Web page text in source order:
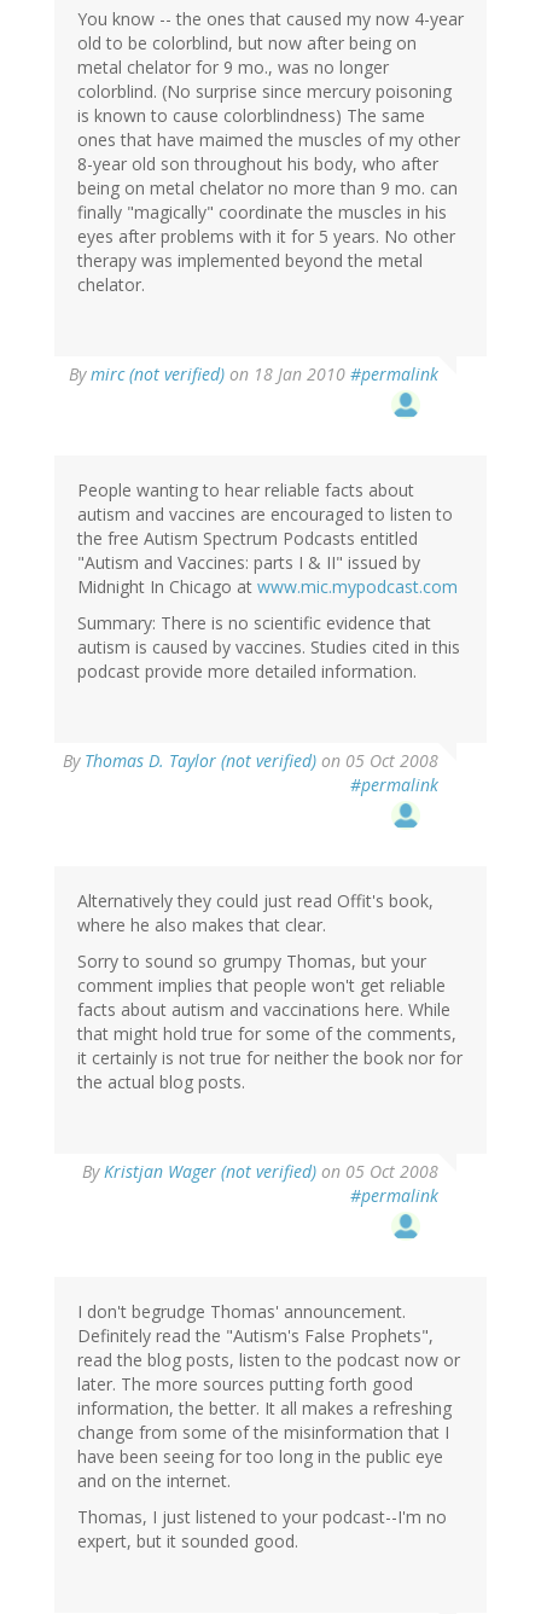
You know -- the ones that caused my now 4-year
old to be colorblind, but now after being on
metal chelator for 9 mo., was no longer
colorblind. (No surprise since mercury poisoning
is known to cause colorblindness) The same
ones that have maimed the muscles of my other
8-year old son throughout his body, who after
being on metal chelator no more than 9 mo. can
finally "magically" coordinate the muscles in his
eyes after problems with it for 5 years. No other
therapy was implemented beyond the metal
chelator.
Bymirc (not verified) on 18 Jan 2010 #permalink
People wanting to hear reliable facts about
autism and vaccines are encouraged to listen to
the free Autism Spectrum Podcasts entitled
"Autism and Vaccines: parts I & II" issued by
Midnight In Chicago at www.mic.mypodcast.com
Summary: There is no scientific evidence that
autism is caused by vaccines. Studies cited in this
podcast provide more detailed information.
By Thomas D. Taylor (not verified) on 05 Oct 2008
#permalink
Alternatively they could just read Offit's book,
where he also makes that clear.
Sorry to sound so grumpy Thomas, but your
comment implies that people won't get reliable
facts about autism and vaccinations here. While
that might hold true for some of the comments,
it certainly is not true for neither the book nor for
the actual blog posts.
ByKristjan Wager (not verified) on 05 Oct 2008
#permalink
I don't begrudge Thomas' announcement.
Definitely read the "Autism's False Prophets",
read the blog posts, listen to the podcast now or
later. The more sources putting forth good
information, the better. It all makes a refreshing
change from some of the misinformation that I
have been seeing for too long in the public eye
and on the internet.
Thomas, I just listened to your podcast--I'm no
expert, but it sounded good.